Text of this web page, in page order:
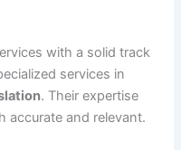
with a solid track
services in
. Their expertise
accurate and relevant.